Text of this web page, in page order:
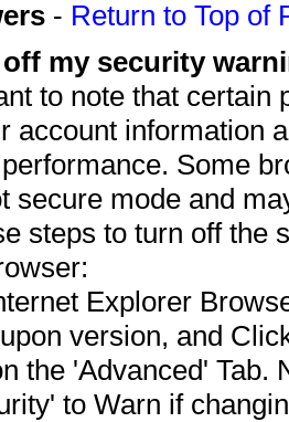
- Return to Top of
my security
to note that
account information
Some
secure mode and
steps to turn off the
Explorer
version, and
the 'Advanced' Tab.
to Warn if